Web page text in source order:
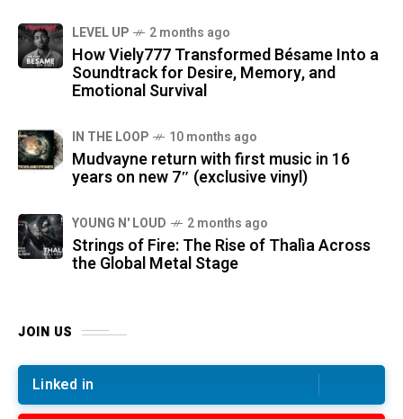
LEVEL UP 2 months ago
How Viely777 Transformed Bésame Into a
Soundtrack for Desire, Memory, and
Emotional Survival
IN THE LOOP 10 months ago
Mudvayne return with first music in 16
years on new 7″ (exclusive vinyl)
YOUNG N' LOUD 2 months ago
Strings of Fire: The Rise of Thalìa Across
the Global Metal Stage
JOIN US
Linked in